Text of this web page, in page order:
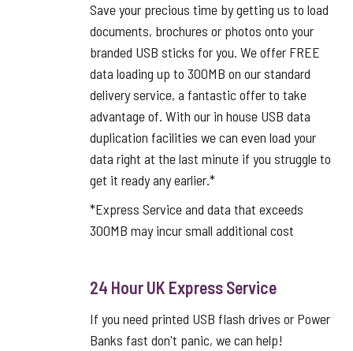
Save your precious time by getting us to load
documents, brochures or photos onto your
branded USB sticks for you. We offer FREE
data loading up to 300MB on our standard
delivery service, a fantastic offer to take
advantage of. With our in house USB data
duplication facilities we can even load your
data right at the last minute if you struggle to
get it ready any earlier.*
*Express Service and data that exceeds
300MB may incur small additional cost
24 Hour UK Express Service
If you need printed USB flash drives or Power
Banks fast don't panic, we can help!